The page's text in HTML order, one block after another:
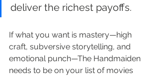
deliver the richest payoffs.
If what you want is mastery—high
craft, subversive storytelling, and
emotional punch—The Handmaiden
needs to be on your list of movies